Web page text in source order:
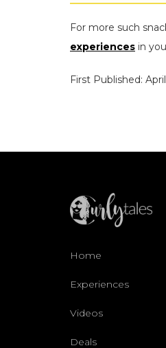
For more such
experiences in
First Published: April
Home
Experiences
Videos
Deals